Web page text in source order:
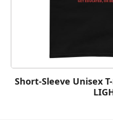
Short-Sleeve Unisex